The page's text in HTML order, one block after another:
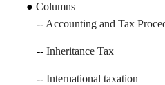
Columns
Accounting and Tax
Inheritance Tax
International taxation